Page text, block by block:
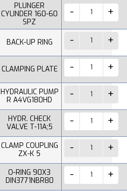
PLUNGER
CYLINDER 160-60
SPZ
BACK-UP RING
CLAMPING PLATE
HYDRAULIC PUMP
R A4VG180HD
HYDR. CHECK
VALVE T-11A;5
CLAMP COUPLING
ZX-K 5
O-RING 90X3
DIN3771NBR80